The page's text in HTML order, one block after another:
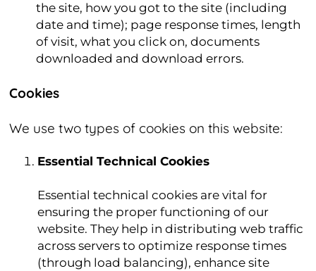
the site, how you got to the site (including
date and time); page response times, length
of visit, what you click on, documents
downloaded and download errors.
Cookies
We use two types of cookies on this website:
Essential Technical Cookies
Essential technical cookies are vital for
ensuring the proper functioning of our
website. They help in distributing web traffic
across servers to optimize response times
(through load balancing), enhance site